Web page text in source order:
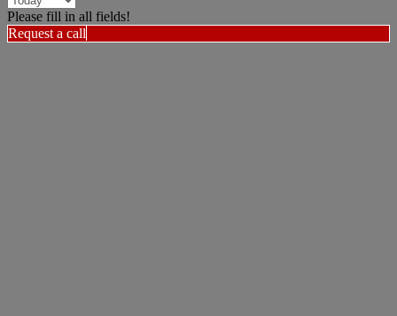
Please fill in all fields!
Request a call